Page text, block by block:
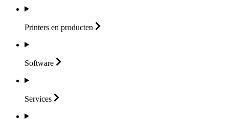
Printers en producten
Software
Services